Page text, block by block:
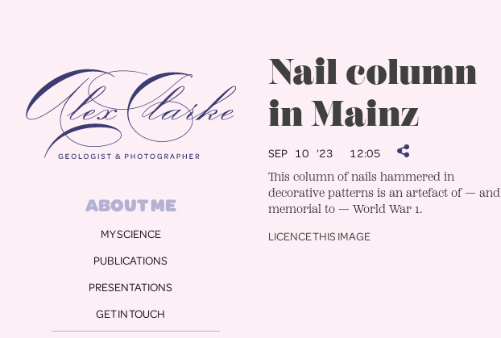
ABOUT ME
MY SCIENCE
PUBLICATIONS
PRESENTATIONS
GET IN TOUCH
Nail column
in Mainz
SEP 10 ’23 12:05
This column of nails hammered in
decorative patterns is an artefact of — and
memorial to — World War 1.
LICENCE THIS IMAGE